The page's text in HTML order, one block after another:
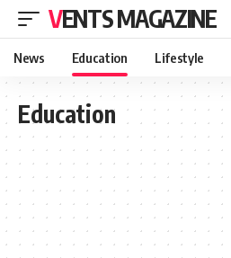
VENTS MAGAZINE
News Education Lifestyle
Education